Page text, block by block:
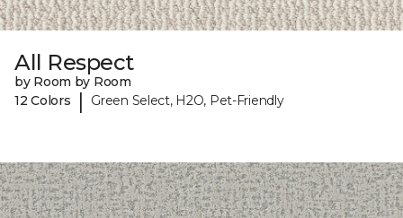
All Respect
by Room by Room
12 Colors
| Green Select, H2O, Pet-Friendly